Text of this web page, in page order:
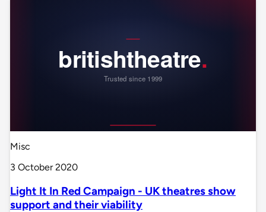
Misc
3 October 2020
Light It In Red Campaign - UK theatres show
support and their viability